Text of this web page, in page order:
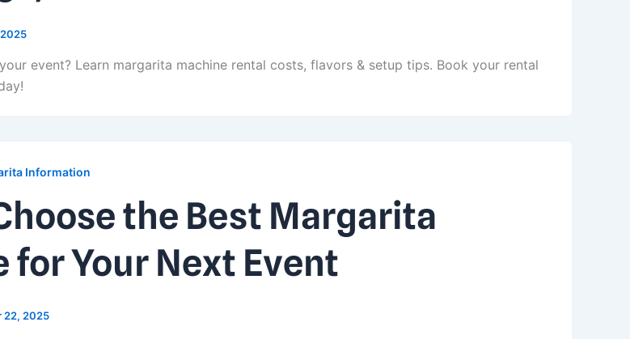
event? Learn margarita machine rental costs, flavors & setup tips. Book your rental
Information
the Best Margarita
for Your Next Event
22, 2025